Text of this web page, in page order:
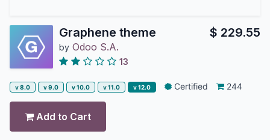
Graphene theme
by Odoo S.A.
13
$ 229.55
v 8.0 v 9.0 v 10.0 v 11.0 v 12.0 Certified 244
Add to Cart